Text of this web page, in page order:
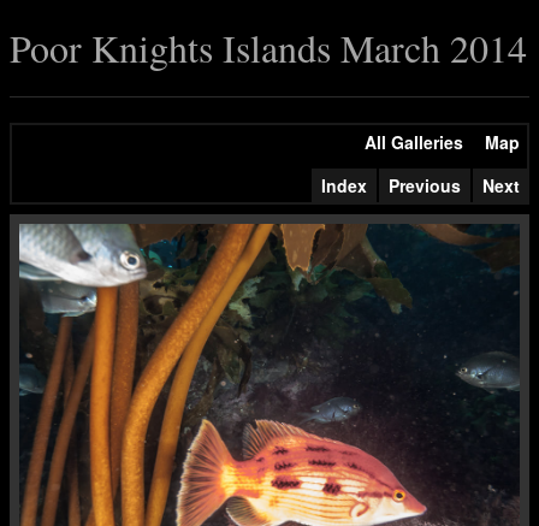
Poor Knights Islands March 2014
All Galleries
Map
Index
Previous Next